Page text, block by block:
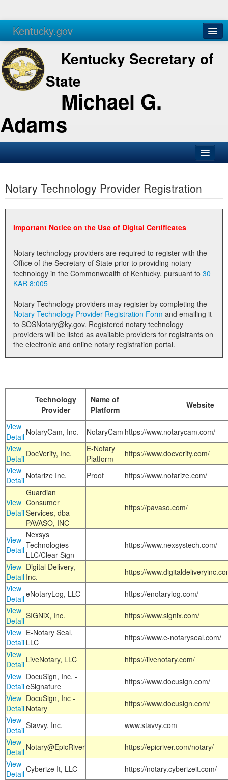
Kentucky.gov
Agencies Services
Kentucky Secretary of
State
Michael G.
Adams
Business
Elections
Administration
Notary Commissions
Notary Technology Provider Registration
Important Notice on the Use of Digital Certificates
Notary technology providers are required to register with the
Office of the Secretary of State prior to providing notary
technology in the Commonwealth of Kentucky. pursuant to 30
KAR 8:005
Notary Technology providers may register by completing the
Notary Technology Provider Registration Form
to SOSNotary@ky.gov. Registered notary technology
providers will be listed as available providers for registrants on
the electronic and online notary registration portal.
Technology
Provider
Name of
Platform
Website
View
Detail NotaryCam, Inc. NotaryCam https://www.notarycam.com/
View
Detail DocVerify, Inc.
E-Notary
Platform
https://www.docverify.com/
View
Detail Notarize Inc. Proof https://www.notarize.com/
View
Detail
Guardian
Consumer
Services, dba
PAVASO, INC
https://pavaso.com/
View
Detail
Nexsys
Technologies
LLC/Clear Sign
https://www.nexsystech.com/
View
Detail
Digital Delivery,
Inc.
https://
View
DetaileNotaryLog, LLC
https://enotarylog.com/
View
DetailSIGNiX, Inc.
https://www.signix.com/
View
Detail
E-Notary Seal,
LLC
https://www.e-notaryseal.com/
View
Detail LiveNotary, LLC
https://livenotary.com/
View
Detail
DocuSign, Inc. -
eSignature
https://www.docusign.com/
View
Detail
DocuSign, Inc -
Notary
https://www.docusign.com/
View
DetailStavvy, Inc.
www.stavvy.com
View
Detail Notary@EpicRiver
https://epicriver.com/notary/
View
DetailCyberize It, LLC
https://notary.cyberizeit.com/